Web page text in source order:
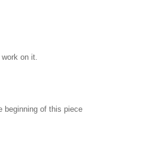
on it.
beginning of this piece